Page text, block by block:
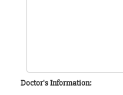
Doctor's Information: